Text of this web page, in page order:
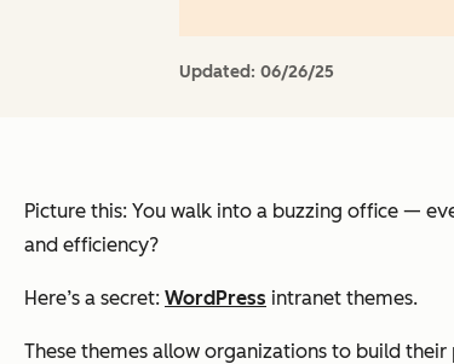
Updated: 06/26/25
Picture this: You walk into a buzzing office —
and efficiency?
Here’s a secret: WordPress intranet themes.
These themes allow organizations to build